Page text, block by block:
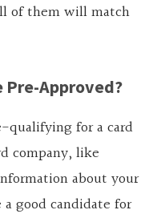
of them will match
Pre-Approved?
qualifying for a card
company, like
about your
good candidate for